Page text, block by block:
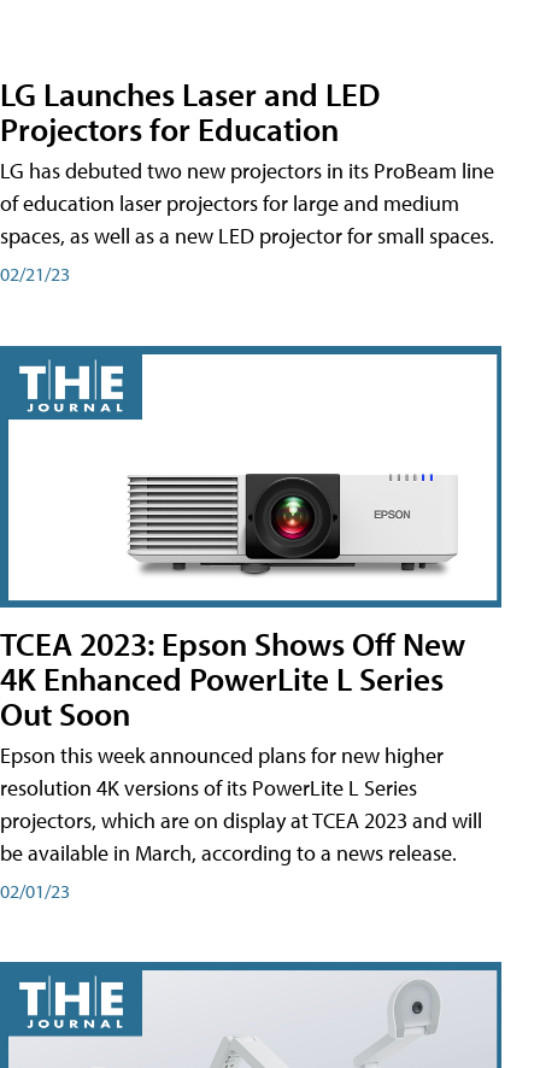
LG Launches Laser and LED
Projectors for Education
LG has debuted two new projectors in its ProBeam line
of education laser projectors for large and medium
spaces, as well as a new LED projector for small spaces.
02/21/23
TCEA 2023: Epson Shows Off New
4K Enhanced PowerLite L Series
Out Soon
Epson this week announced plans for new higher
resolution 4K versions of its PowerLite L Series
projectors, which are on display at TCEA 2023 and will
be available in March, according to a news release.
02/01/23